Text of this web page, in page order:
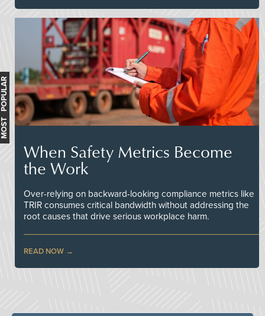
When Safety Metrics Become
the Work
Over-relying on backward-looking compliance metrics like
TRIR consumes critical bandwidth without addressing the
root causes that drive serious workplace harm.
READ NOW
MOST POPULAR